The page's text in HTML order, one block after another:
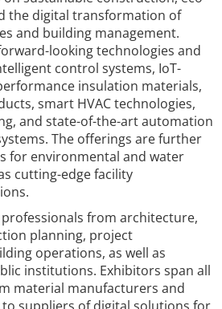
the digital transformation of
and building management.
looking technologies and
control systems, IoT-
insulation materials,
smart HVAC technologies,
and state-of-the-art automation
The offerings are further
for environmental and water
cutting-edge facility
from architecture,
planning, project
operations, as well as
institutions. Exhibitors span all
material manufacturers and